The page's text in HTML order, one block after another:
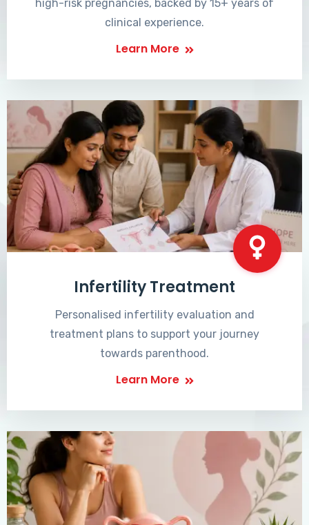
high-risk pregnancies, backed by 15+ years of
clinical experience.
Learn More
Infertility Treatment
Personalised infertility evaluation and
treatment plans to support your journey
towards parenthood.
Learn More